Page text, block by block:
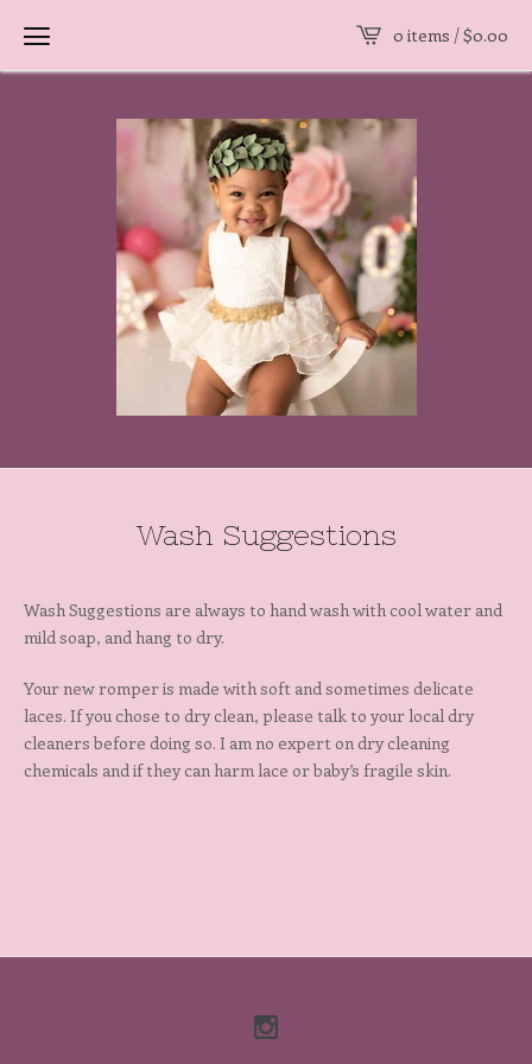
0 items /$0.00
Wash Suggestions
Wash Suggestions are always to hand wash with cool water and
mild soap, and hang to dry.
Your new romper is made with soft and sometimes delicate
laces. If you chose to dry clean, please talk to your local dry
cleaners before doing so. I am no expert on dry cleaning
chemicals and if they can harm lace or baby’s fragile skin.